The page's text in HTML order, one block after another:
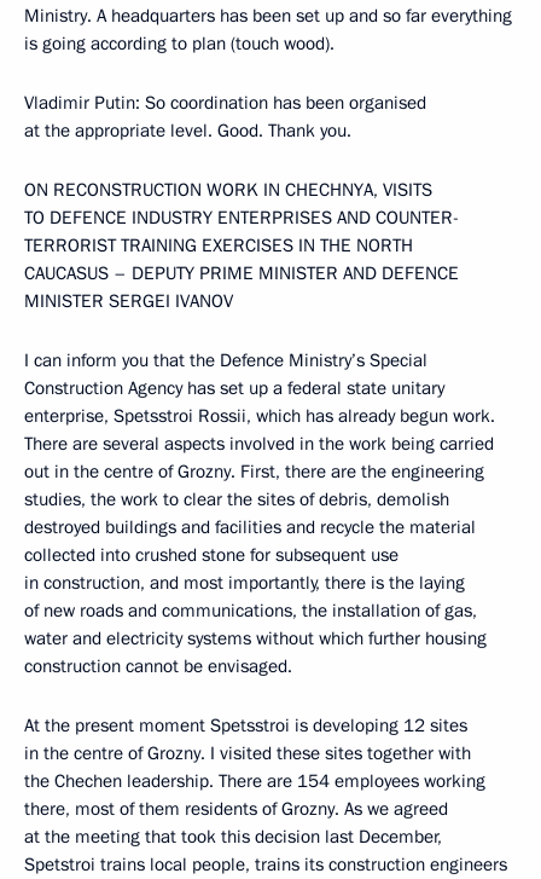
Ministry. A headquarters has been set up and so far everything
is going according to plan (touch wood).
Vladimir Putin: So coordination has been organised
at the appropriate level. Good. Thank you.
ON RECONSTRUCTION WORK IN CHECHNYA, VISITS
TO DEFENCE INDUSTRY ENTERPRISES AND COUNTER-
TERRORIST TRAINING EXERCISES IN THE NORTH
CAUCASUS – DEPUTY PRIME MINISTER AND DEFENCE
MINISTER SERGEI IVANOV
I can inform you that the Defence Ministry’s Special
Construction Agency has set up a federal state unitary
enterprise, Spetsstroi Rossii, which has already begun work.
There are several aspects involved in the work being carried
out in the centre of Grozny. First, there are the engineering
studies, the work to clear the sites of debris, demolish
destroyed buildings and facilities and recycle the material
collected into crushed stone for subsequent use
in construction, and most importantly, there is the laying
of new roads and communications, the installation of gas,
water and electricity systems without which further housing
construction cannot be envisaged.
At the present moment Spetsstroi is developing 12 sites
in the centre of Grozny. I visited these sites together with
the Chechen leadership. There are 154 employees working
there, most of them residents of Grozny. As we agreed
at the meeting that took this decision last December,
Spetstroi trains local people, trains its construction engineers